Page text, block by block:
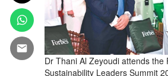
Dr Thani Al Zeyoudi attends the
Sustainability Leaders Summit